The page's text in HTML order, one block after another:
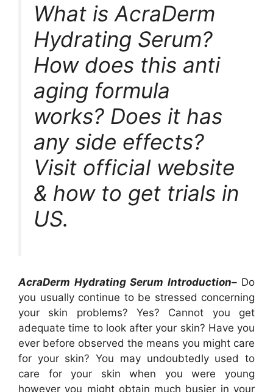
What is AcraDerm
Hydrating Serum?
How does this anti
aging formula
works? Does it has
any side effects?
Visit official website
& how to get trials in
US.
AcraDerm Hydrating Serum Introduction–Do
you usually continue to be stressed concerning
your skin problems? Yes? Cannot you get
adequate time to look after your skin? Have you
ever before observed the means you might care
for your skin? You may undoubtedly used to
care for your skin when you were young
however you might obtain much busier in your